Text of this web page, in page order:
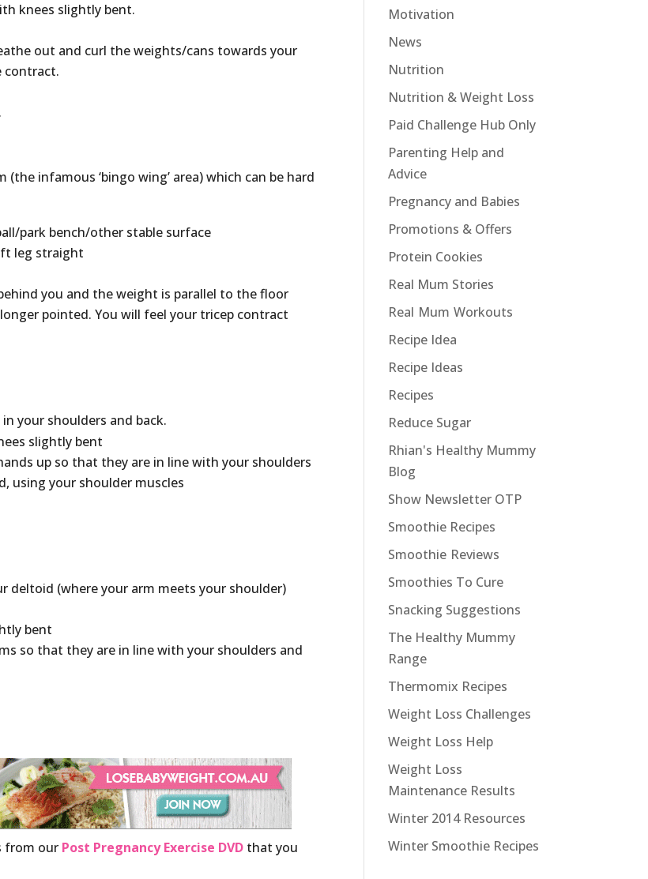
knees slightly bent.
out and curl the weights/cans towards your
contract.
infamous ‘bingo wing’ area) which can be hard
park bench/other stable surface
leg straight
you and the weight is parallel to the floor
pointed. You will feel your tricep contract
your shoulders and back.
slightly bent
up so that they are in line with your shoulders
using your shoulder muscles
deltoid (where your arm meets your shoulder)
bent
so that they are in line with your shoulders and
from our Post Pregnancy Exercise DVD that you
Motivation
News
Nutrition
Nutrition & Weight Loss
Paid Challenge Hub Only
Parenting Help and
Advice
Pregnancy and Babies
Promotions & Offers
Protein Cookies
Real Mum Stories
Real Mum Workouts
Recipe Idea
Recipe Ideas
Recipes
Reduce Sugar
Rhian's Healthy Mummy
Blog
Show Newsletter OTP
Smoothie Recipes
Smoothie Reviews
Smoothies To Cure
Snacking Suggestions
The Healthy Mummy
Range
Thermomix Recipes
Weight Loss Challenges
Weight Loss Help
Weight Loss
Maintenance Results
Winter 2014 Resources
Winter Smoothie Recipes